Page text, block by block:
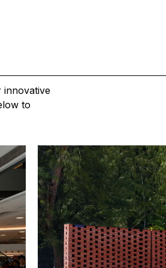
innovative
to